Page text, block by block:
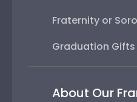
Fraternity or
Graduation Gifts
About Our